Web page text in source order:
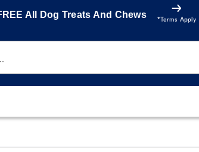
All Dog Treats And Chews
*Terms Apply